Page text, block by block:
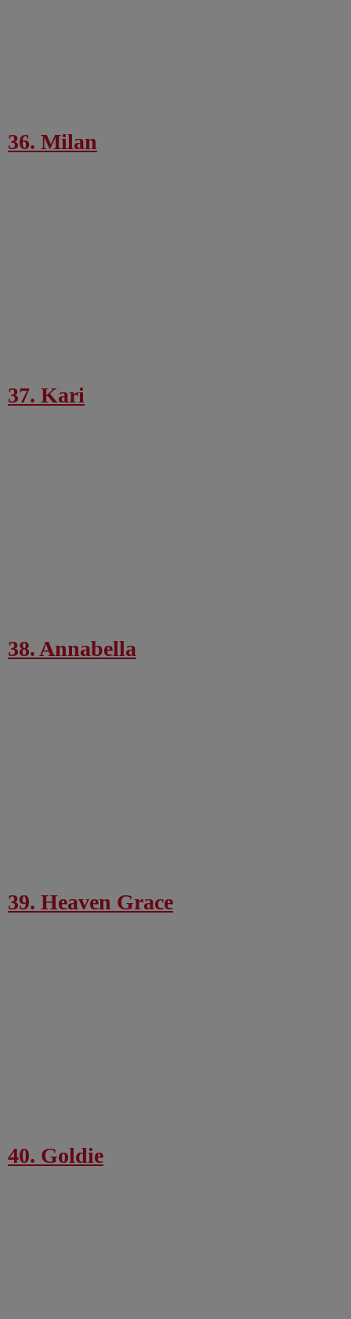
36. Milan
37. Kari
38. Annabella
39. Heaven Grace
40. Goldie